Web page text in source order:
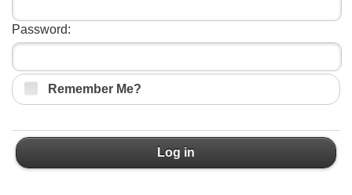
Password:
Remember Me?
Log in